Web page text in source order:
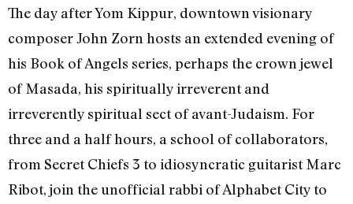
The day after Yom Kippur, downtown visionary
composer John Zorn hosts an extended evening of
his Book of Angels series, perhaps the crown jewel
of Masada, his spiritually irreverent and
irreverently spiritual sect of avant-Judaism. For
three and a half hours, a school of collaborators,
from Secret Chiefs 3 to idiosyncratic guitarist Marc
Ribot, join the unofficial rabbi of Alphabet City to